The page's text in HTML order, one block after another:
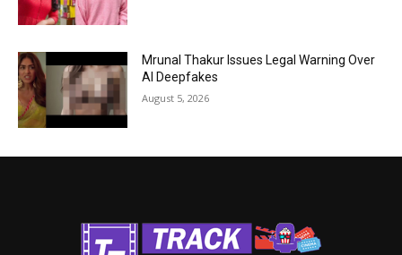
Mrunal Thakur Issues Legal Warning Over
AI Deepfakes
August 5, 2026